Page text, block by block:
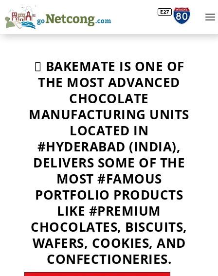
 BAKEMATE IS ONE OF
THE MOST ADVANCED
CHOCOLATE
MANUFACTURING UNITS
LOCATED IN
#HYDERABAD (INDIA),
DELIVERS SOME OF THE
MOST #FAMOUS
PORTFOLIO PRODUCTS
LIKE #PREMIUM
CHOCOLATES, BISCUITS,
WAFERS, COOKIES, AND
CONFECTIONERIES.